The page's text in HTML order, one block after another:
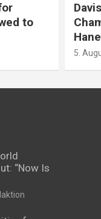
to
5.
“Now Is